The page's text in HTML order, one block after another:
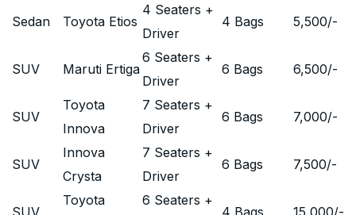
Sedan Toyota Etios
4 Seaters +
Driver
4 Bags 5,500/-
SUV Maruti Ertiga
6 Seaters +
Driver
6 Bags 6,500/-
SUV
Toyota
Innova
7 Seaters +
Driver
6 Bags 7,000/-
SUV
Innova
Crysta
7 Seaters +
Driver
6 Bags 7,500/-
SUV
Toyota 6 Seaters +
4 Bags 15,000/-